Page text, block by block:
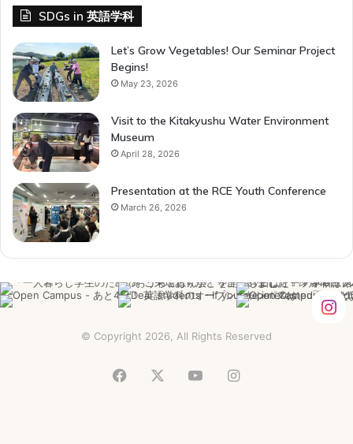
SDGs in 英語学科
Let’s Grow Vegetables! Our Seminar Project
Begins!
May 23, 2026
Visit to the Kitakyushu Water Environment
Museum
April 28, 2026
Presentation at the RCE Youth Conference
March 26, 2026
© Copyright 2026, All Rights Reserved
Facebook YouTubeInstagram